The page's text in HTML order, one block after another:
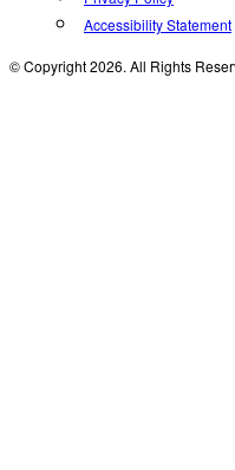
Accessibility Statement
© Copyright 2026. All Rights